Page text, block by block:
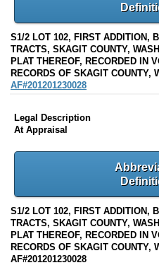
S1/2 LOT 102, FIRST ADDITION,
TRACTS, SKAGIT COUNTY,
PLAT THEREOF, RECORDED IN
RECORDS OF SKAGIT COUNTY,
AF#201201230028
Legal Description
At Appraisal
S1/2 LOT 102, FIRST ADDITION,
TRACTS, SKAGIT COUNTY,
PLAT THEREOF, RECORDED IN
RECORDS OF SKAGIT COUNTY,
AF#201201230028